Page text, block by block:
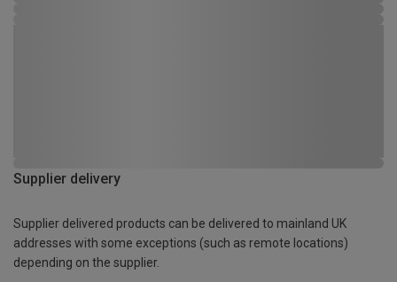
Supplier delivery
Supplier delivered products can be delivered to mainland UK
addresses with some exceptions (such as remote locations)
depending on the supplier.